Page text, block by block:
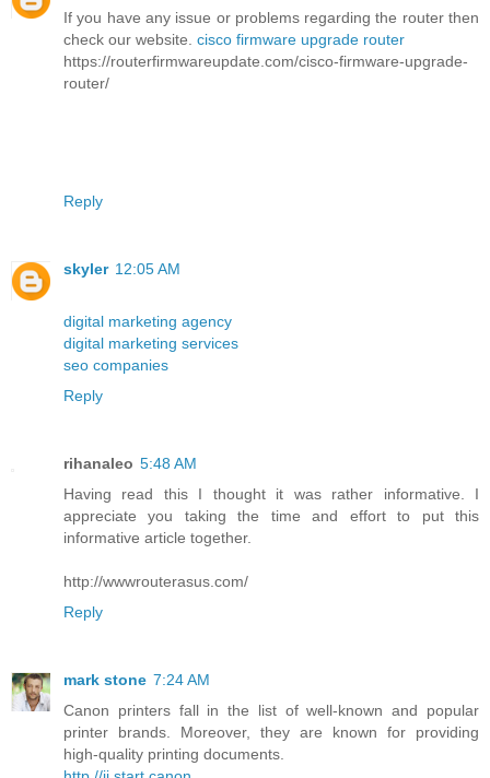
If you have any issue or problems regarding the router then
check our website. cisco firmware upgrade router
https://routerfirmwareupdate.com/cisco-firmware-upgrade-
router/
Reply
skyler 12:05 AM
digital marketing agency
digital marketing services
seo companies
Reply
rihanaleo 5:48 AM
Having read this I thought it was rather informative. I
appreciate you taking the time and effort to put this
informative article together.
http://wwwrouterasus.com/
Reply
mark stone 7:24 AM
Canon printers fall in the list of well-known and popular
printer brands. Moreover, they are known for providing
high-quality printing documents.